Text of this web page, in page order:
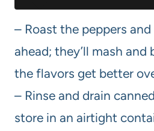
– Roast the peppers
ahead; they’ll mash and
the flavors get better
– Rinse and drain
store in an airtight